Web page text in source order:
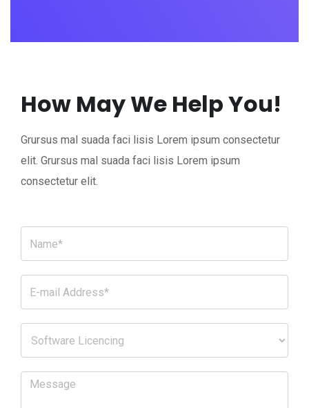
How May We Help You!
Grursus mal suada faci lisis Lorem ipsum consectetur
elit. Grursus mal suada faci lisis Lorem ipsum
consectetur elit.